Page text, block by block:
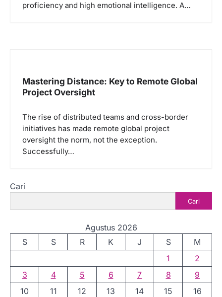
proficiency and high emotional intelligence. A…
Mastering Distance: Key to Remote Global
Project Oversight
The rise of distributed teams and cross-border
initiatives has made remote global project
oversight the norm, not the exception.
Successfully…
Cari
Cari
Agustus 2026
S
S R K J S
M
1
2
3
4 5 6 7 8
9
10
11 12 13 14 15
16